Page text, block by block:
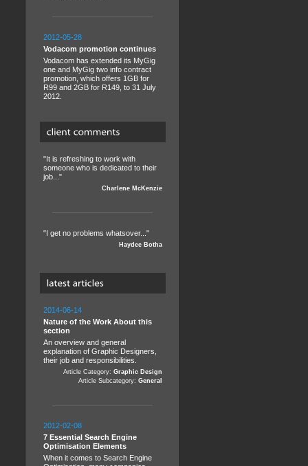
2012-05-28
Vodacom promotion continues
Vodacom has extended its MyGig
one and MyGig two info contract
promotion, which offers 1GB for
R99 and 2GB for R149, to 31 July
2012.
"It is refreshing to work with
someone who is dedicated to their
job..."
Charlene McKenzie
"I get no problems whatsover..."
Haydee Botha
2014-06-14
Nature of the Work About this
section
An overview and general
explanation of Graphic Designers,
their job and responsibilities.
Article Category: Graphic Design
Article Subcategory: General
2012-02-08
7 Essential Search Engine
Optimisation Elements
When it comes to Search Engine